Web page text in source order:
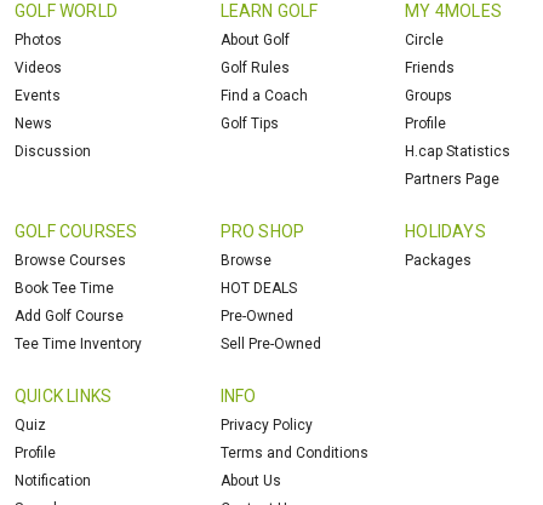
GOLF WORLD
Photos
Videos
Events
News
Discussion
LEARN GOLF
About Golf
Golf Rules
Find a Coach
Golf Tips
MY 4MOLES
Circle
Friends
Groups
Profile
H.cap Statistics
Partners Page
GOLF COURSES
Browse Courses
Book Tee Time
Add Golf Course
Tee Time Inventory
PRO SHOP
Browse
HOT DEALS
Pre-Owned
Sell Pre-Owned
HOLIDAYS
Packages
QUICK LINKS
Quiz
Profile
Notification
INFO
Privacy Policy
Terms and Conditions
About Us